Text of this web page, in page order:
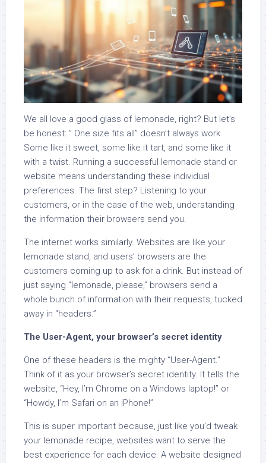
We all love a good glass of lemonade, right? But let’s
be honest: ” One size fits all” doesn’t always work.
Some like it sweet, some like it tart, and some like it
with a twist. Running a successful lemonade stand or
website means understanding these individual
preferences. The first step? Listening to your
customers, or in the case of the web, understanding
the information their browsers send you.
The internet works similarly. Websites are like your
lemonade stand, and users’ browsers are the
customers coming up to ask for a drink. But instead of
just saying “lemonade, please,” browsers send a
whole bunch of information with their requests, tucked
away in “headers.”
The User-Agent, your browser’s secret identity
One of these headers is the mighty “User-Agent.”
Think of it as your browser’s secret identity. It tells the
website, “Hey, I’m Chrome on a Windows laptop!” or
“Howdy, I’m Safari on an iPhone!”
This is super important because, just like you’d tweak
your lemonade recipe, websites want to serve the
best experience for each device. A website designed